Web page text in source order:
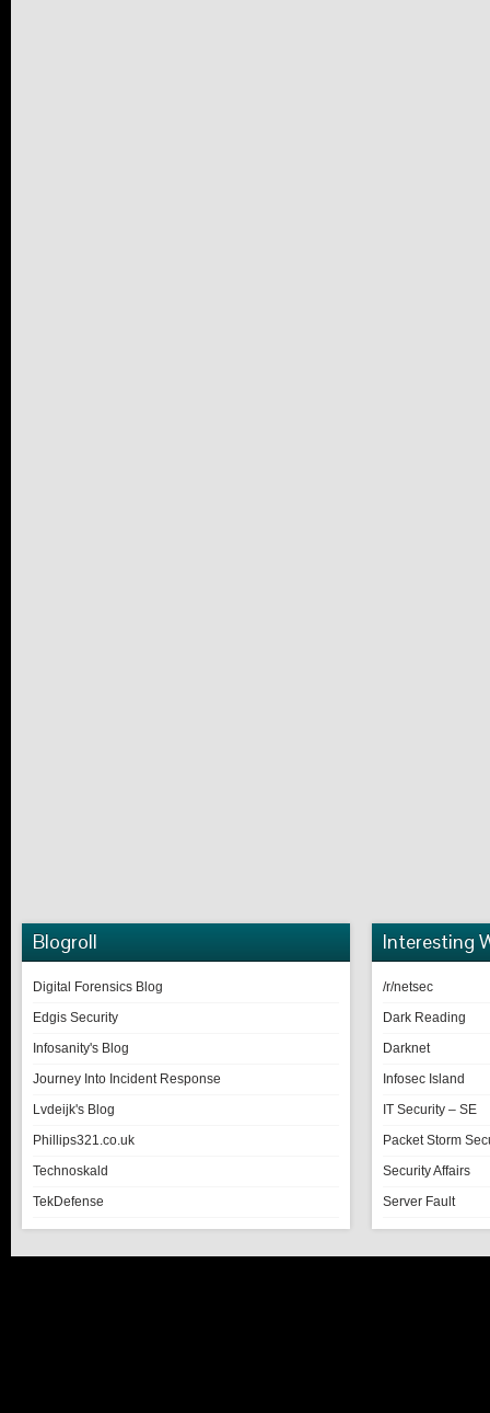
Blogroll
Digital Forensics Blog
Edgis Security
Infosanity's Blog
Journey Into Incident Response
Lvdeijk's Blog
Phillips321.co.uk
Technoskald
TekDefense
Interesting
/r/netsec
Dark Reading
Darknet
Infosec Island
IT Security – SE
Packet Storm
Security Affairs
Server Fault